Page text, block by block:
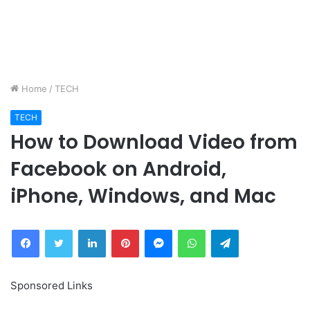
Home / TECH
TECH
How to Download Video from
Facebook on Android,
iPhone, Windows, and Mac
FacebookTwitter LinkedInPinterestMessengerWhatsAppTelegram
Sponsored Links